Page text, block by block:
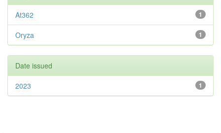
1
At362
1
Oryza
Date issued
1
2023